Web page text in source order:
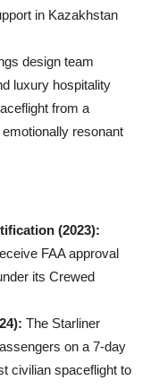
in Kazakhstan
design team
luxury hospitality
from a
resonant
(2023):
FAA approval
its Crewed
The Starliner
on a 7-day
civilian spaceflight to